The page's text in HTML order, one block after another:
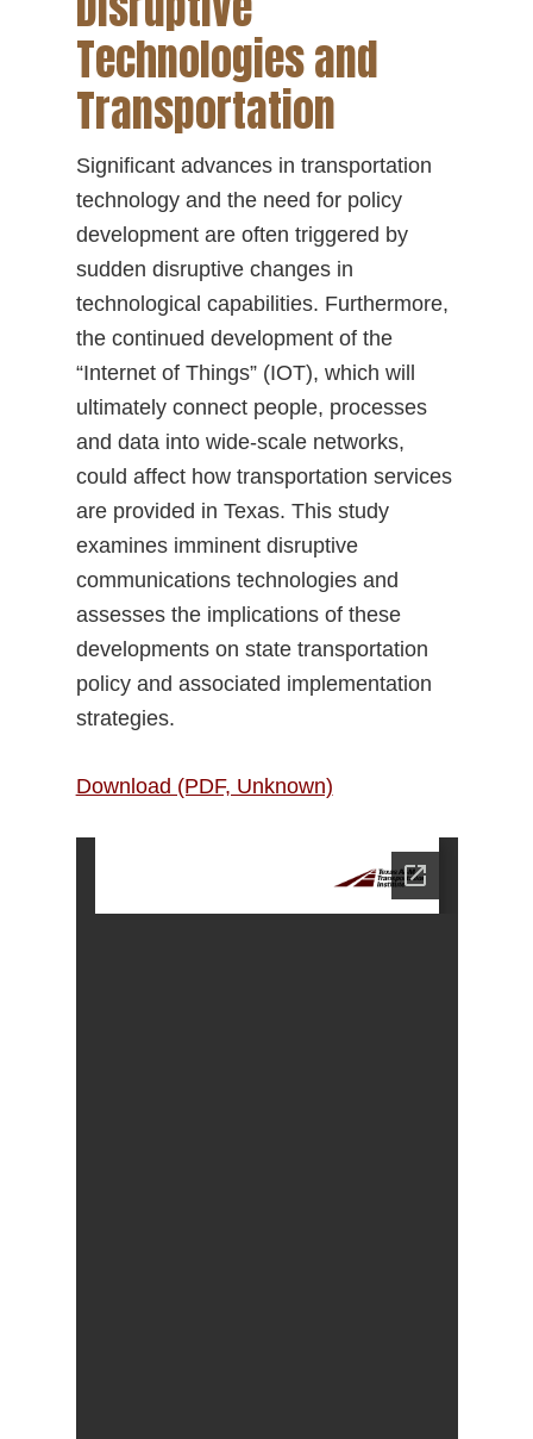
Technologies and
Transportation
Significant advances in transportation
technology and the need for policy
development are often triggered by
sudden disruptive changes in
technological capabilities. Furthermore,
the continued development of the
“Internet of Things” (IOT), which will
ultimately connect people, processes
and data into wide-scale networks,
could affect how transportation services
are provided in Texas. This study
examines imminent disruptive
communications technologies and
assesses the implications of these
developments on state transportation
policy and associated implementation
strategies.
Download (PDF, Unknown)